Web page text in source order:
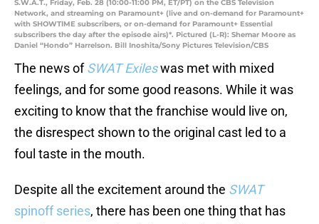
S.W.A.T., Friday, Feb. 28 (10:00-11:00 PM, ET/PT) on the CBS Television
Network, and streaming on Paramount+ (live and on-demand for Paramount+
with SHOWTIME subscribers, or on-demand for Paramount+ Essential
subscribers the day after the episode airs)*. Pictured (L-R): Shemar Moore as
Daniel “Hondo” Harrelson. Bill Inoshita/Sony Pictures Television/CBS
The news ofSWAT Exileswas met with mixed
feelings, and for some good reasons. While it was
exciting to know that the franchise would live on,
the disrespect shown to the original cast led to a
foul taste in the mouth.
Despite all the excitement around the SWAT
spinoff series, there has been one thing that has